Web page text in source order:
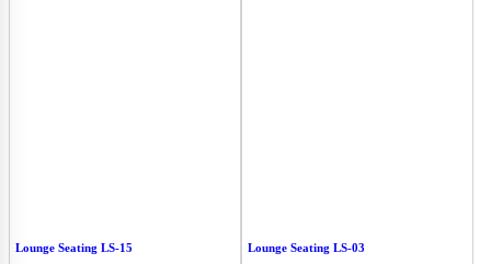
Lounge Seating LS-15 Lounge Seating LS-03